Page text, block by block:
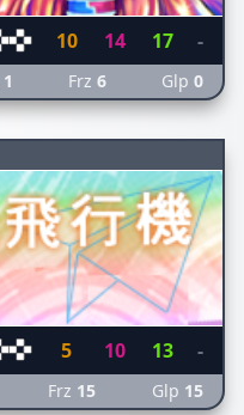
10 14 17 -
1 Frz 6 Glp 0
5 10 13 -
Frz 15 Glp 15